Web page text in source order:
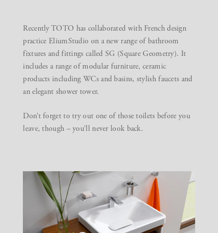
Recently TOTO has collaborated with French design
practice EliumStudio on a new range of bathroom
fixtures and fittings called SG (Square Geometry). It
includes a range of modular furniture, ceramic
products including WCs and basins, stylish faucets and
an elegant shower tower.
Don’t forget to try out one of those toilets before you
leave, though – you’ll never look back.